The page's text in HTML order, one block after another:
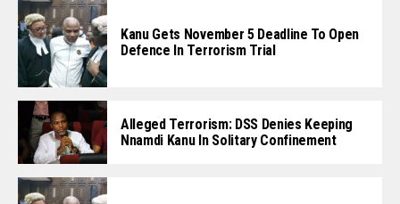
Kanu Gets November 5 Deadline To Open
Defence In Terrorism Trial
Alleged Terrorism: DSS Denies Keeping
Nnamdi Kanu In Solitary Confinement